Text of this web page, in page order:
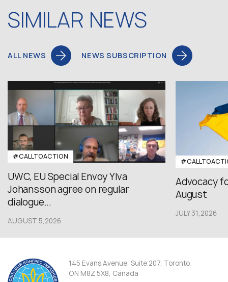
SIMILAR NEWS
ALL NEWS NEWS SUBSCRIPTION
#CALLTOACTION
UWC, EU Special Envoy Ylva
Johansson agree on regular
dialogue...
AUGUST 5,2026
Advocacy
August
JULY 31,2026
145 Evans Avenue, Suite 207, Toronto,
ON M8Z 5X8, Canada